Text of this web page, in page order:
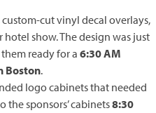
cut vinyl decal overlays,
show. The design was just
ready for a 6:30 AM
Boston.
logo cabinets that needed
sponsors’ cabinets8:30